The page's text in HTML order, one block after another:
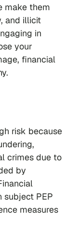
make them
and illicit
in
your
financial
risk because
crimes due to
by
subject PEP
measures